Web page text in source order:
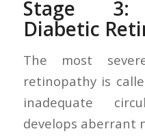
Stage 3:
Diabetic
The most
retinopathy is
inadequate
develops aberrant